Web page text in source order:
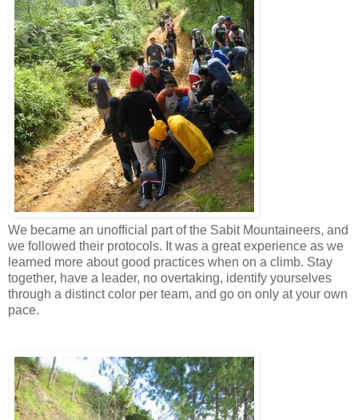
We became an unofficial part of the Sabit Mountaineers, and
we followed their protocols. It was a great experience as we
learned more about good practices when on a climb. Stay
together, have a leader, no overtaking, identify yourselves
through a distinct color per team, and go on only at your own
pace.